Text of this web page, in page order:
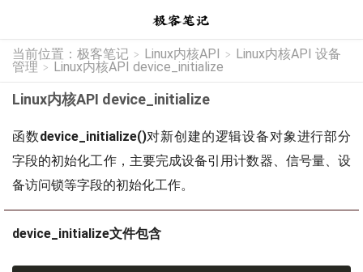
当前位置： 极客笔记 > Linux内核API > Linux内核API 设备
管理 > Linux内核API device_initialize
Linux内核API device_initialize
函数device_initialize()对新创建的逻辑设备对象进行部分
字段的初始化工作，主要完成设备引用计数器、信号量、设
备访问锁等字段的初始化工作。
device_initialize文件包含